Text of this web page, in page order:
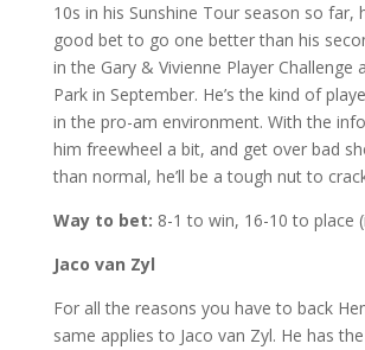
10s in his Sunshine Tour season so far,
good bet to go one better than his
in the Gary & Vivienne Player Challenge
Park in September. He’s the kind of
in the pro-am environment. With the
him freewheel a bit, and get over bad
than normal, he’ll be a tough nut to
Way to bet: 8-1 to win, 16-10 to place
Jaco van Zyl
For all the reasons you have to back
same applies to Jaco van Zyl. He has